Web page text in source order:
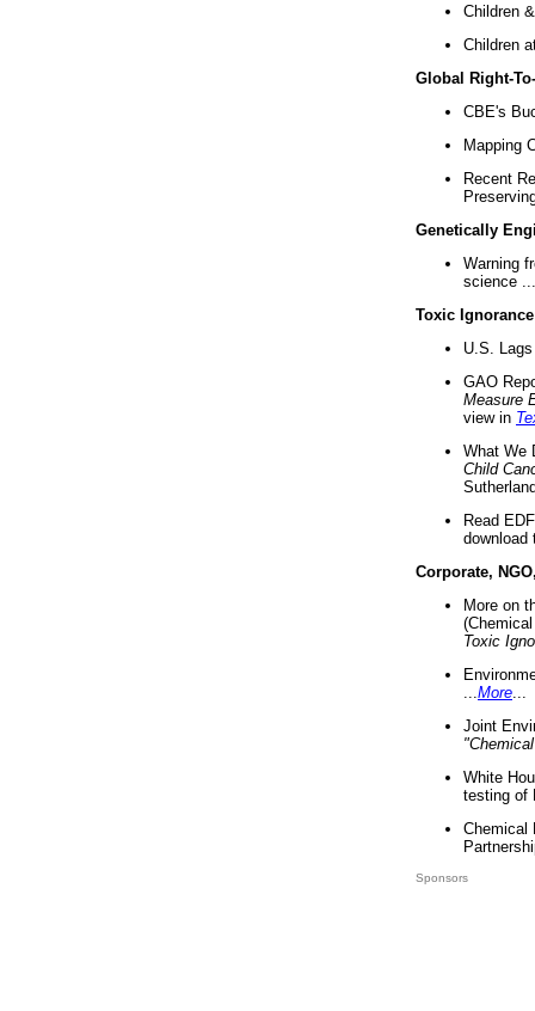
Children
Children
Global Right-
CBE's
Mapping
Recent
Genetically
Warning
science ...
Toxic Ignorance
U.S.
GAO
Measure
view in
What We
Child
Read
download
Corporate,
More on
Toxic
More
Joint
White
testing of
Chemical
Sponsors